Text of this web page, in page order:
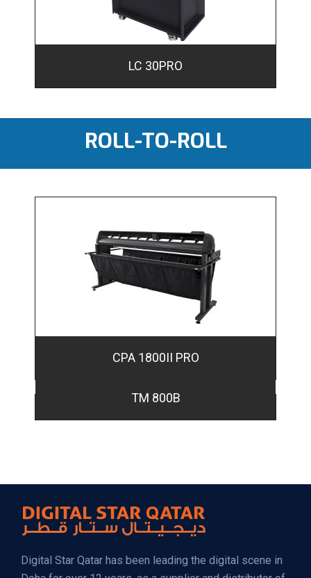
LC 30PRO
ROLL-TO-ROLL
CPA 1800II PRO
TM 800B
Digital Star Qatar has been leading the digital scene in